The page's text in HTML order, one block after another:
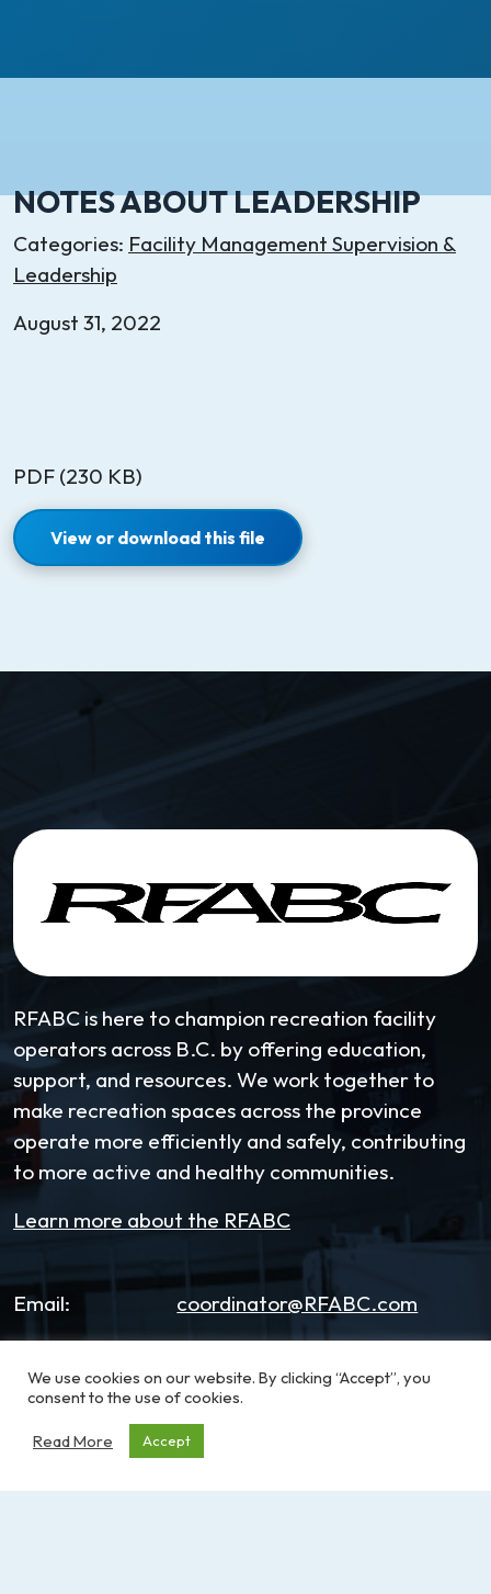
NOTES ABOUT LEADERSHIP
Categories: Facility Management Supervision &
Leadership
August 31, 2022
PDF (230 KB)
View or download this file
We use cookies on our website. By clicking “Accept”, you
consent to the use of cookies.
Read More Accept
RFABC is here to champion recreation facility
operators across B.C. by offering education,
support, and resources. We work together to
make recreation spaces across the province
operate more efficiently and safely, contributing
to more active and healthy communities.
Learn more about the RFABC
Email:
coordinator@RFABC.com
Office Hours:
8:30am – 3:30pm | Monday -
Friday